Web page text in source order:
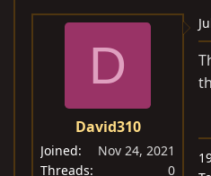
t
e
D
David310
Joined
Nov 24, 2021
Threads
0